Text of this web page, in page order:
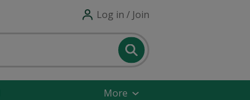
Log in / Join
More